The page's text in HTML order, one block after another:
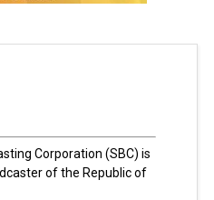
Corporation (SBC) is
of the Republic of